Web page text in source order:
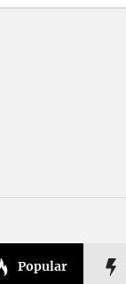
Popular